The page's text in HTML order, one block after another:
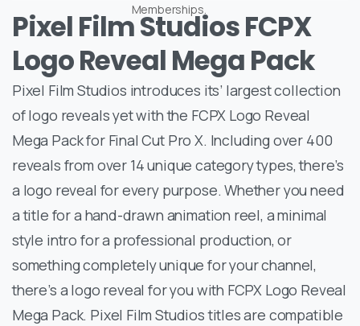
Memberships.
Pixel Film Studios FCPX
Logo Reveal Mega Pack
Pixel Film Studios introduces its’ largest collection
of logo reveals yet with the FCPX Logo Reveal
Mega Pack for Final Cut Pro X. Including over 400
reveals from over 14 unique category types, there’s
a logo reveal for every purpose. Whether you need
a title for a hand-drawn animation reel, a minimal
style intro for a professional production, or
something completely unique for your channel,
there’s a logo reveal for you with FCPX Logo Reveal
Mega Pack. Pixel Film Studios titles are compatible